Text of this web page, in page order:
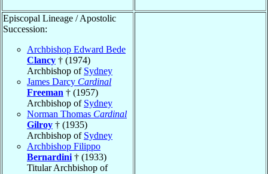
Episcopal Lineage / Apostolic
Succession:
Archbishop Edward Bede
Clancy † (1974)
Archbishop of Sydney
James Darcy Cardinal
Freeman † (1957)
Archbishop of Sydney
Norman Thomas Cardinal
Gilroy † (1935)
Archbishop of Sydney
Archbishop Filippo
Bernardini † (1933)
Titular Archbishop of